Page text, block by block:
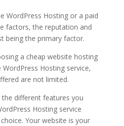
WordPress Hosting or a paid
factors, the reputation and
being the primary factor.
a cheap website hosting
WordPress Hosting service,
are not limited.
different features you
Hosting service
Your website is your